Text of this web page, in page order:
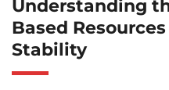
Understanding
Based
Stability